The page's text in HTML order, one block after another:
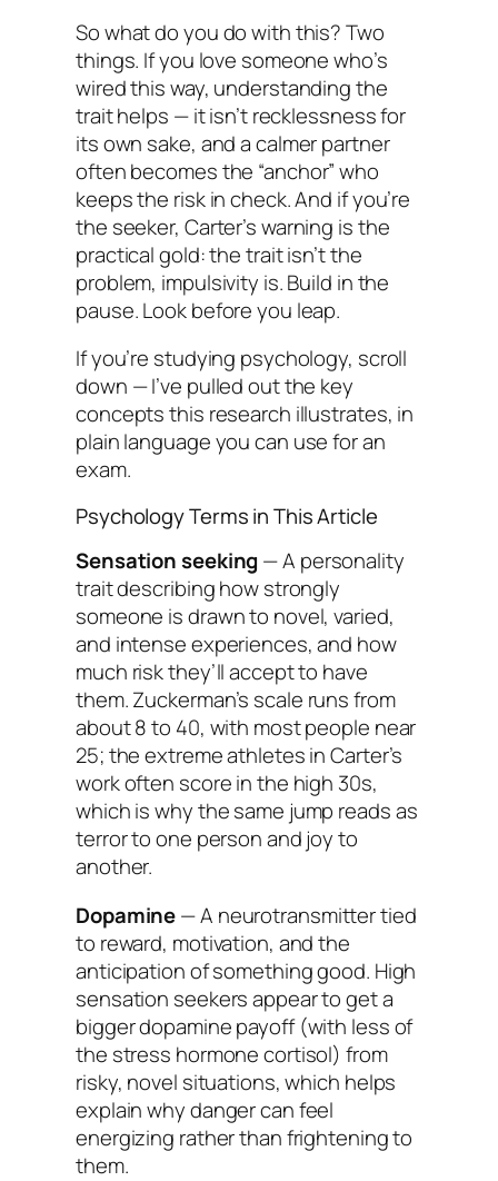
So what do you do with this? Two
things. If you love someone who’s
wired this way, understanding the
trait helps — it isn’t recklessness for
its own sake, and a calmer partner
often becomes the “anchor” who
keeps the risk in check. And if you’re
the seeker, Carter’s warning is the
practical gold: the trait isn’t the
problem, impulsivity is. Build in the
pause. Look before you leap.
If you’re studying psychology, scroll
down — I’ve pulled out the key
concepts this research illustrates, in
plain language you can use for an
exam.
Psychology Terms in This Article
Sensation seeking — A personality
trait describing how strongly
someone is drawn to novel, varied,
and intense experiences, and how
much risk they’ll accept to have
them. Zuckerman’s scale runs from
about 8 to 40, with most people near
25; the extreme athletes in Carter’s
work often score in the high 30s,
which is why the same jump reads as
terror to one person and joy to
another.
Dopamine— A neurotransmitter tied
to reward, motivation, and the
anticipation of something good. High
sensation seekers appear to get a
bigger dopamine payoff (with less of
the stress hormone cortisol) from
risky, novel situations, which helps
explain why danger can feel
energizing rather than frightening to
them.